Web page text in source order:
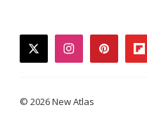
twitterinstagram
© 2026 New Atlas